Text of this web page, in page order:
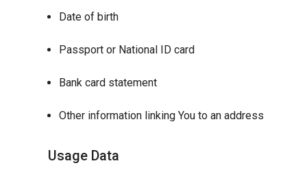
Date of birth
Passport or National ID card
Bank card statement
Other information linking You to an address
Usage Data